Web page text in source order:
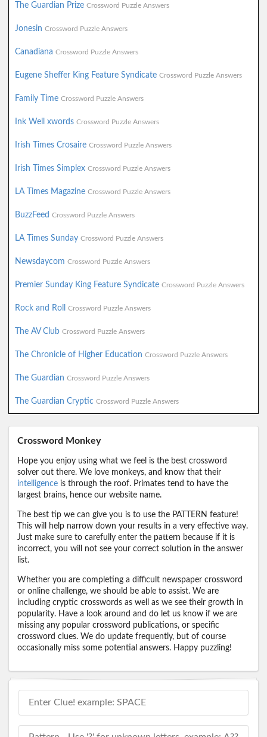
The Guardian Prize Crossword Puzzle Answers
Jonesin Crossword Puzzle Answers
Canadiana Crossword Puzzle Answers
Eugene Sheffer King Feature Syndicate Crossword Puzzle Answers
Family Time Crossword Puzzle Answers
Ink Well xwords Crossword Puzzle Answers
Irish Times Crosaire Crossword Puzzle Answers
Irish Times Simplex Crossword Puzzle Answers
LA Times Magazine Crossword Puzzle Answers
BuzzFeed Crossword Puzzle Answers
LA Times Sunday Crossword Puzzle Answers
Newsdaycom Crossword Puzzle Answers
Premier Sunday King Feature Syndicate Crossword Puzzle Answers
Rock and Roll Crossword Puzzle Answers
The AV Club Crossword Puzzle Answers
The Chronicle of Higher Education Crossword Puzzle Answers
The Guardian Crossword Puzzle Answers
The Guardian Cryptic Crossword Puzzle Answers
Crossword Monkey
Hope you enjoy using what we feel is the best crossword
solver out there. We love monkeys, and know that their
intelligence is through the roof. Primates tend to have the
largest brains, hence our website name.
The best tip we can give you is to use the PATTERN feature!
This will help narrow down your results in a very effective way.
Just make sure to carefully enter the pattern because if it is
incorrect, you will not see your correct solution in the answer
list.
Whether you are completing a difficult newspaper crossword
or online challenge, we should be able to assist. We are
including cryptic crosswords as well as we see their growth in
popularity. Have a look around and do let us know if we are
missing any popular crossword publications, or specific
crossword clues. We do update frequently, but of course
occasionally miss some potential answers. Happy puzzling!